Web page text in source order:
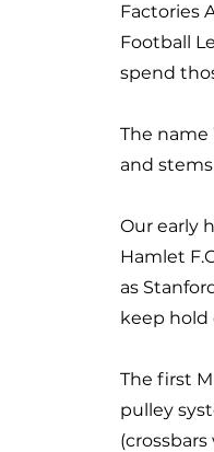
Factories
Football
spend
The name
and
Our early
Hamlet
as
keep hold
The first
pulley